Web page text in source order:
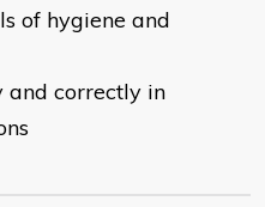
of hygiene and
and correctly in